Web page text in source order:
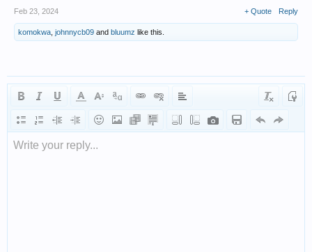
Feb 23, 2024 + Quote Reply
komokwa johnnycb09 and bluumz like this.
Write your reply...